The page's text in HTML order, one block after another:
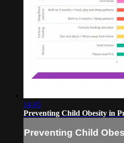
14:45
Preventing Child Obesity in
Preventing Child